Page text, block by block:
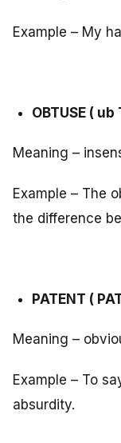
Example – My
OBTUSE ( ub
Meaning –
Example – The
the difference
PATENT (
Meaning –
Example – To
absurdity.